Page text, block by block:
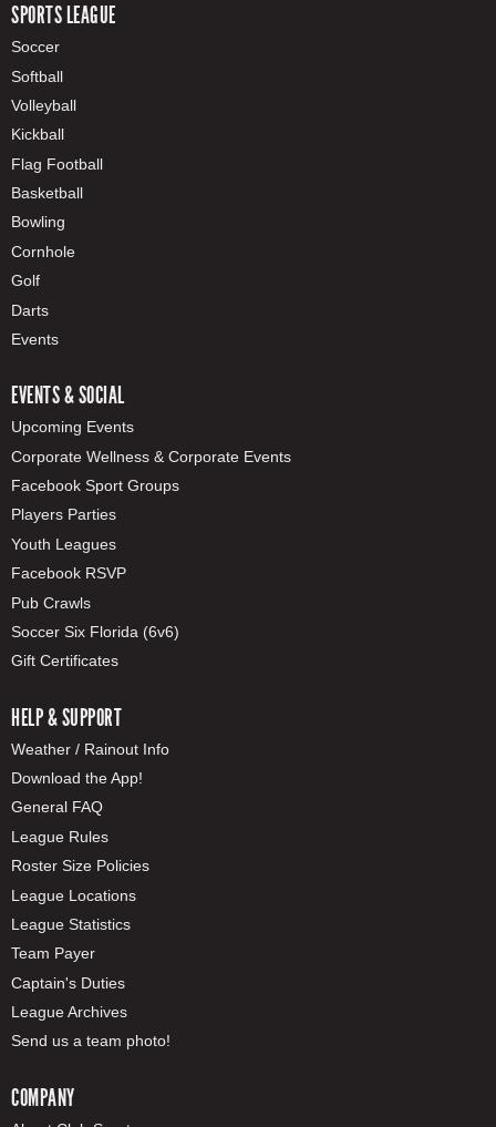
SPORTS LEAGUE
Soccer
Softball
Volleyball
Kickball
Flag Football
Basketball
Bowling
Cornhole
Golf
Darts
Events
EVENTS & SOCIAL
Upcoming Events
Corporate Wellness & Corporate Events
Facebook Sport Groups
Players Parties
Youth Leagues
Facebook RSVP
Pub Crawls
Soccer Six Florida (6v6)
Gift Certificates
HELP & SUPPORT
Weather / Rainout Info
Download the App!
General FAQ
League Rules
Roster Size Policies
League Locations
League Statistics
Team Payer
Captain's Duties
League Archives
Send us a team photo!
COMPANY